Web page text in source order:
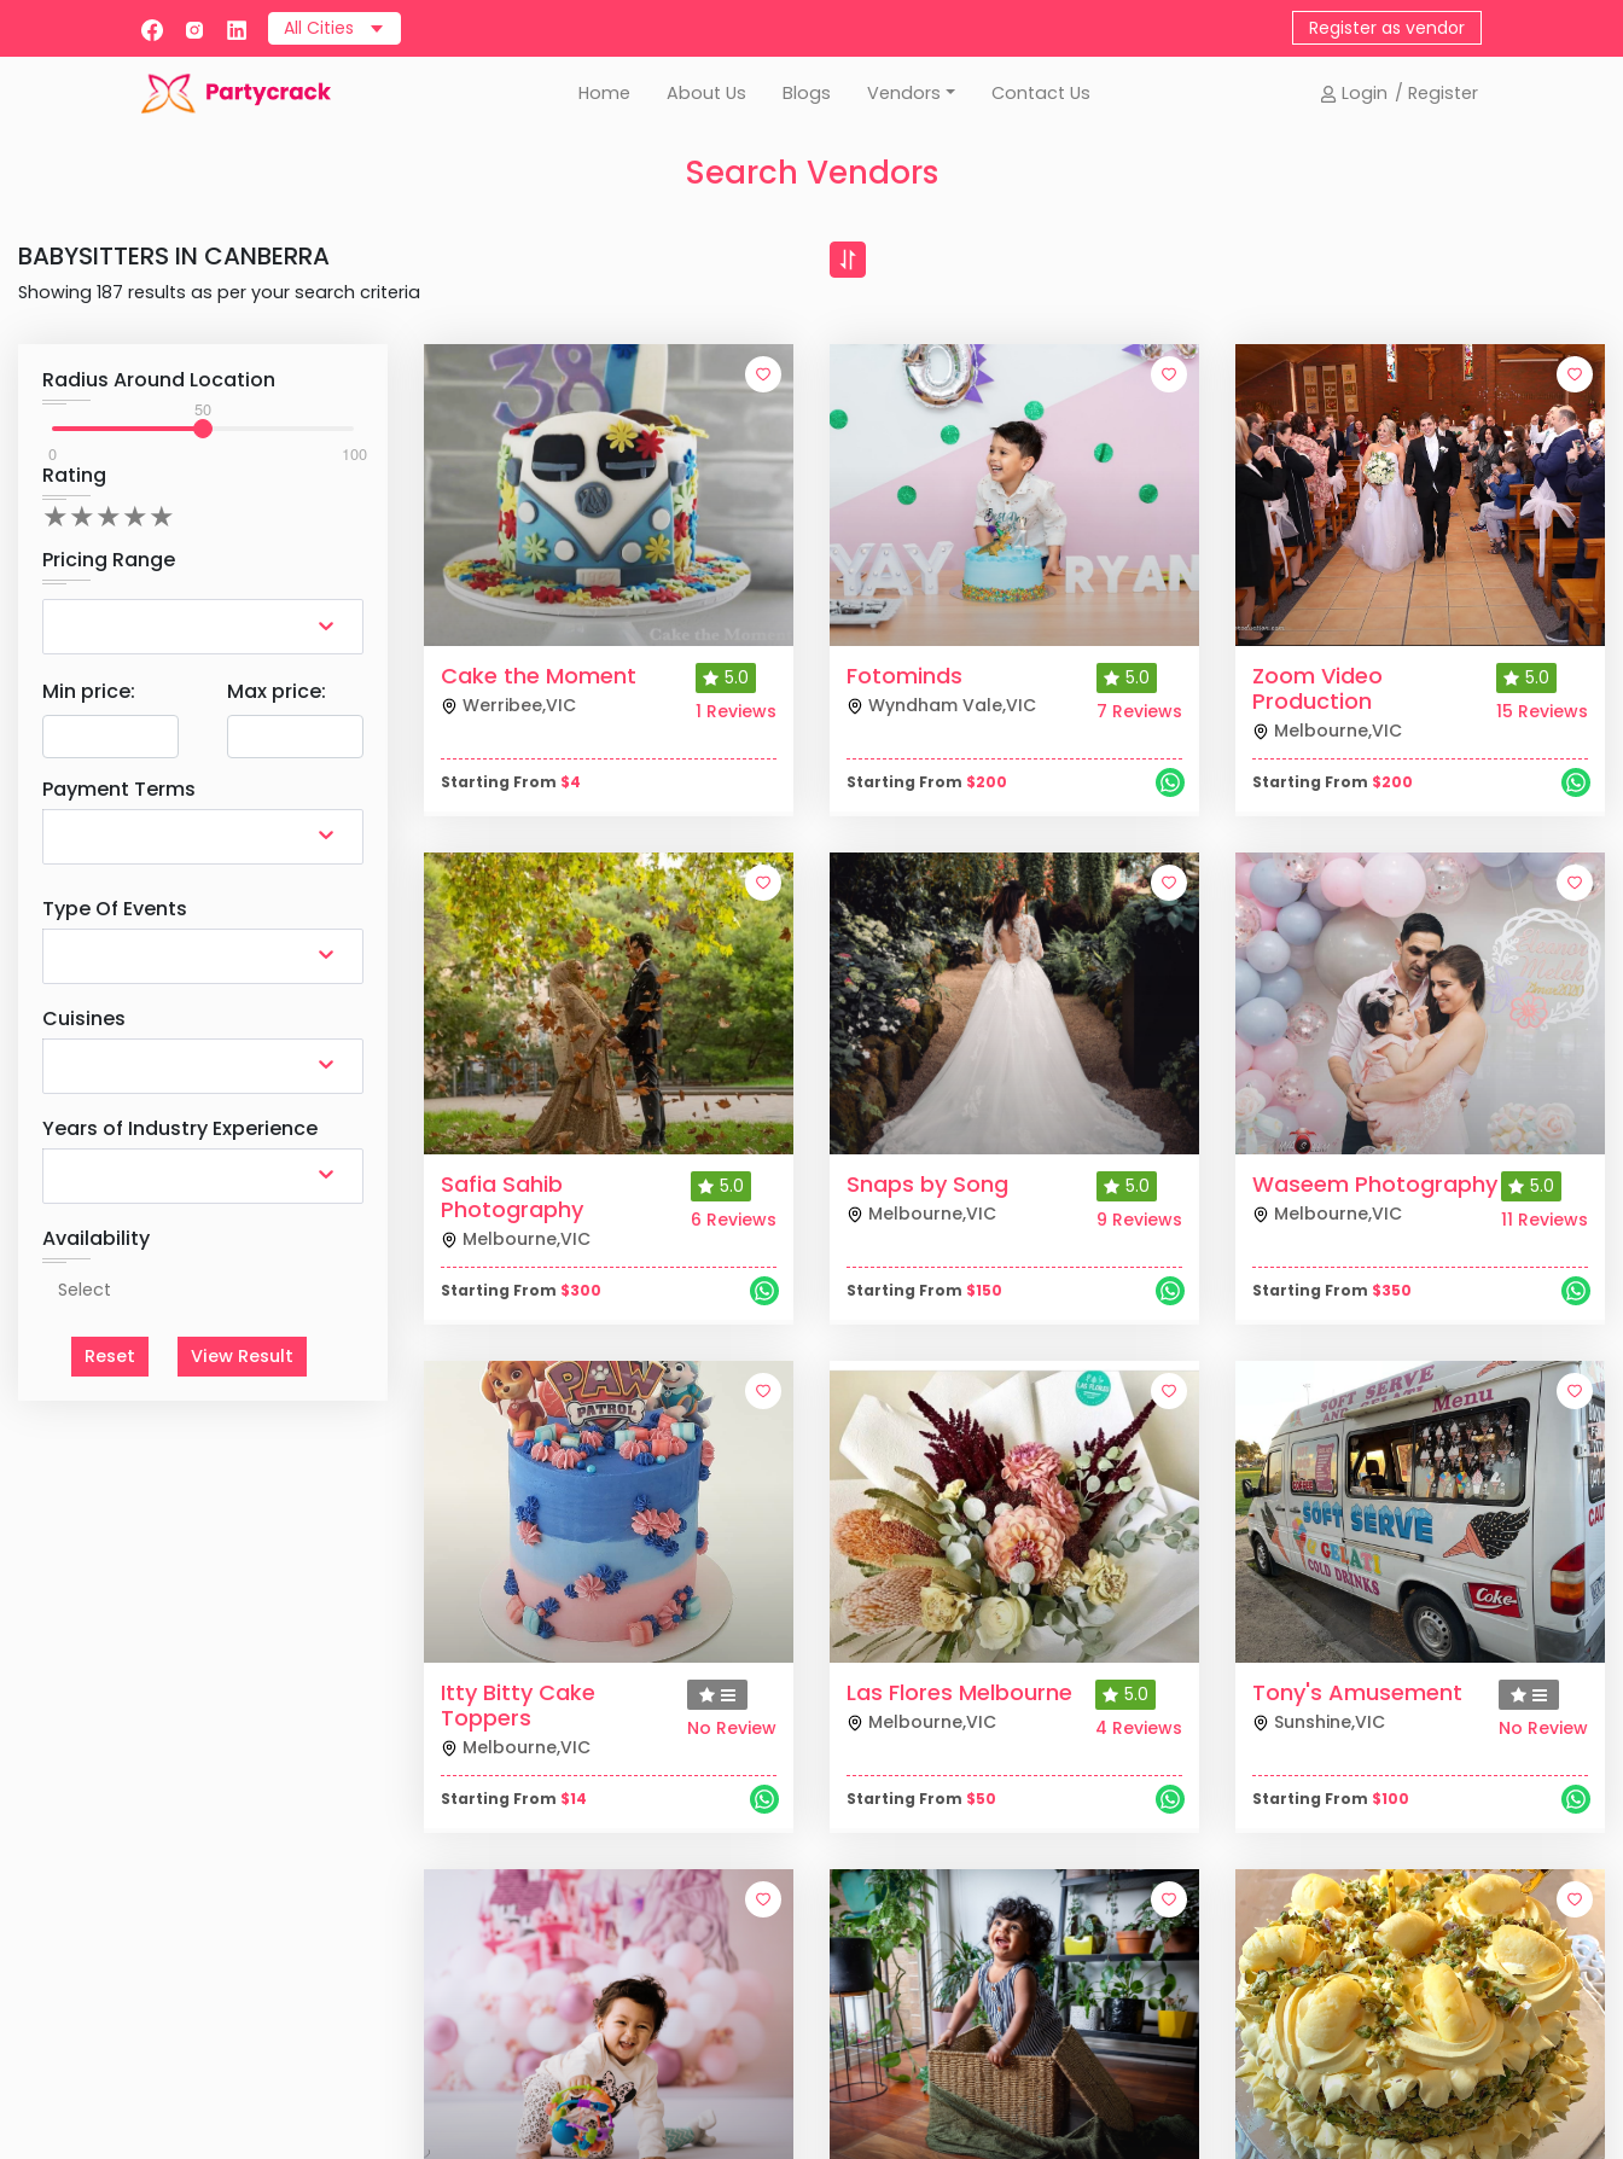
All Cities Register as vendor
Home About Us Blogs Vendors Contact Us Login / Register
Search Vendors
BABYSITTERS IN CANBERRA
Showing 187 results as per your search criteria
Radius Around Location
0
50
100
Rating
★★★★★
Pricing Range
Min price: Max price:
Payment Terms
Type Of Events
Cuisines
Years of Industry Experience
Availability
Reset View Result
Cake the Moment
Werribee,VIC
5.0
1 Reviews
Starting From $4
Fotominds
Wyndham Vale,VIC
5.0
7 Reviews
Starting From $200
Zoom Video
Production
Melbourne,VIC
5.0
15 Reviews
Starting From $200
Safia Sahib
Photography
Melbourne,VIC
5.0
6 Reviews
Starting From $300
Snaps by Song
Melbourne,VIC
5.0
9 Reviews
Starting From $150
Waseem Photography
Melbourne,VIC
5.0
11 Reviews
Starting From $350
Itty Bitty Cake
Toppers
Melbourne,VIC
No Review
Starting From $14
Las Flores Melbourne
Melbourne,VIC
5.0
4 Reviews
Starting From $50
Tony's Amusement
Sunshine,VIC No Review
Starting From $100